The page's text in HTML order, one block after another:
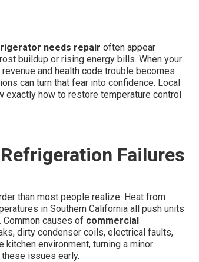
needs repair often appear
buildup or rising energy bills. When your
and health code trouble becomes
can turn that fear into confidence. Local
exactly how to restore temperature control
Failures
than most people realize. Heat from
in Southern California all push units
Common causes of commercial
dirty condenser coils, electrical faults,
environment, turning a minor
issues early.